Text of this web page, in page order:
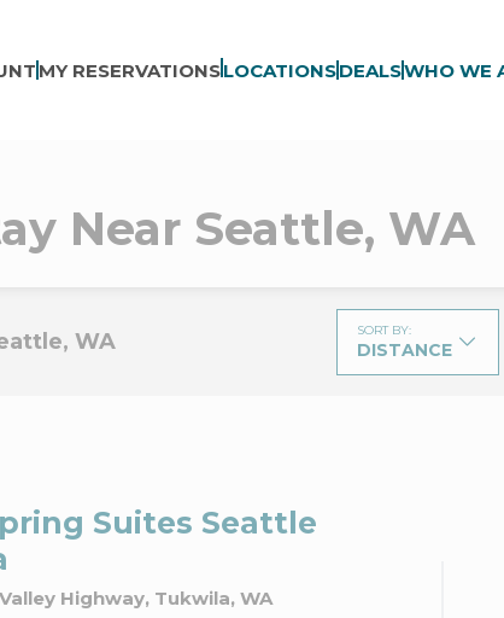
MY RESERVATIONSLOCATIONSDEALSWHO WE
Near Seattle, WA
WA SORT BY:
DISTANCE
Suites Seattle
Highway, Tukwila, WA